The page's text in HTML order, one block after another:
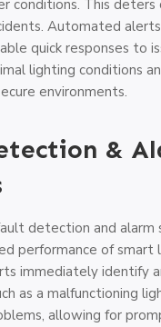
conditions. This deters
Automated
quick responses to
lighting conditions
environments.
&
detection and alarm
performance of smart
immediately identify
as a malfunctioning
allowing for